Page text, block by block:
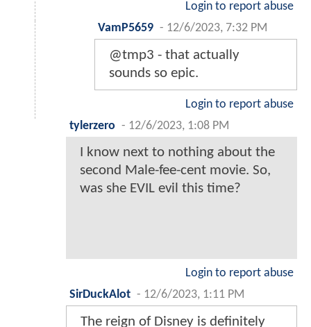
Login to report abuse
VamP5659 - 12/6/2023, 7:32 PM
@tmp3 - that actually
sounds so epic.
Login to report abuse
tylerzero - 12/6/2023, 1:08 PM
I know next to nothing about the
second Male-fee-cent movie. So,
was she EVIL evil this time?
Login to report abuse
SirDuckAlot - 12/6/2023, 1:11 PM
The reign of Disney is definitely